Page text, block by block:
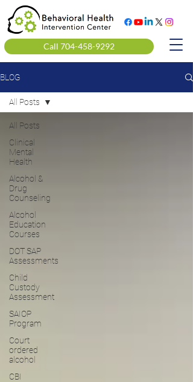
Call 704-458-9292
BLOG
All Posts
Clinical
Mental
Health
Alcohol &
Drug
Counseling
Alcohol
Education
Courses
DOT SAP
Assessments
Child
Custody
Assessment
SAIOP
Program
Court
ordered
alcohol
CBI
All Posts